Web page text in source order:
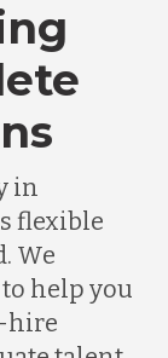
in
flexible
We
help you
hire